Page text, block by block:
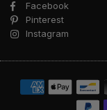
Facebook
Pinterest
Instagram